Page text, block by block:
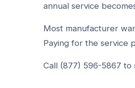
annual service
Most manufacturer
Paying for the service
Call (877) 596-5867 to